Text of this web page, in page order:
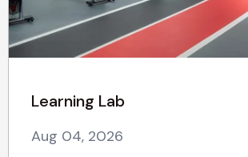
Learning Lab
Aug 04, 2026